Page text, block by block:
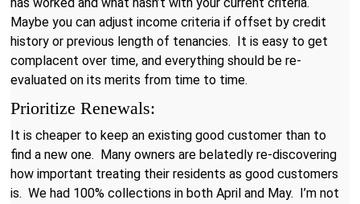
has worked and what hasn’t with your current criteria.
Maybe you can adjust income criteria if offset by credit
history or previous length of tenancies. It is easy to get
complacent over time, and everything should be re-
evaluated on its merits from time to time.
Prioritize Renewals:
It is cheaper to keep an existing good customer than to
find a new one. Many owners are belatedly re-discovering
how important treating their residents as good customers
is. We had 100% collections in both April and May. I’m not